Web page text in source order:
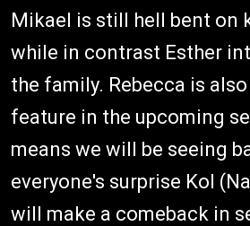
Mikael is still hell bent on
while in contrast Esther
the family. Rebecca is
feature in the upcoming
means we will be seeing
everyone's surprise Kol
will make a comeback in